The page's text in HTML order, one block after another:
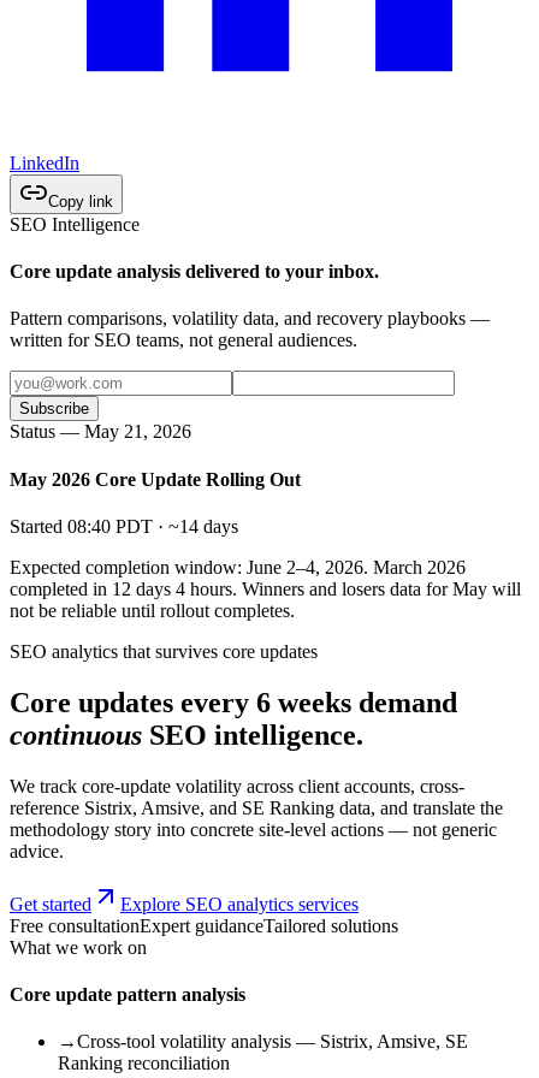
LinkedIn
Copy link
SEO Intelligence
Core update analysis delivered to your inbox.
Pattern comparisons, volatility data, and recovery playbooks —
written for SEO teams, not general audiences.
Subscribe
Status — May 21, 2026
May 2026 Core Update Rolling Out
Started 08:40 PDT · ~14 days
Expected completion window: June 2–4, 2026. March 2026
completed in 12 days 4 hours. Winners and losers data for May will
not be reliable until rollout completes.
SEO analytics that survives core updates
Core updates every 6 weeks demand
continuous SEO intelligence.
We track core-update volatility across client accounts, cross-
reference Sistrix, Amsive, and SE Ranking data, and translate the
methodology story into concrete site-level actions — not generic
advice.
Get started
Explore SEO analytics services
Free consultationExpert guidanceTailored solutions
What we work on
Core update pattern analysis
→Cross-tool volatility analysis — Sistrix, Amsive, SE
Ranking reconciliation